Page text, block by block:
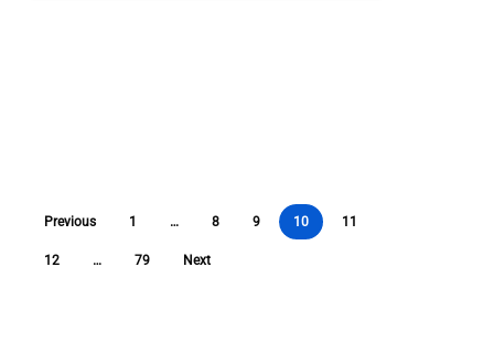
Previous 1 … 8 9 10 11
12 … 79 Next